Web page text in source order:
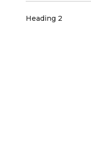
Heading 2